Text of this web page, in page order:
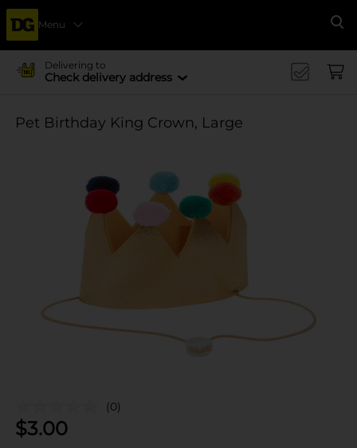
Menu
Delivering to
Check delivery address
Pet Birthday King Crown, Large
(0)
$3.00